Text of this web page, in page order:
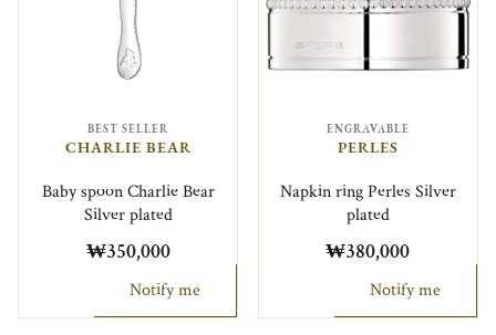
BEST SELLER
CHARLIE BEAR
Baby spoon Charlie Bear
Silver plated
₩350,000
Notify me
ENGRAVABLE
PERLES
Napkin ring Perles Silver
plated
₩380,000
Notify me